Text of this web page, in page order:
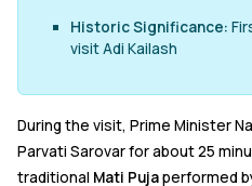
Historic Significance:
visit Adi Kailash
During the visit, Prime Minister
Parvati Sarovar for about 25
traditional Mati Pujaperformed